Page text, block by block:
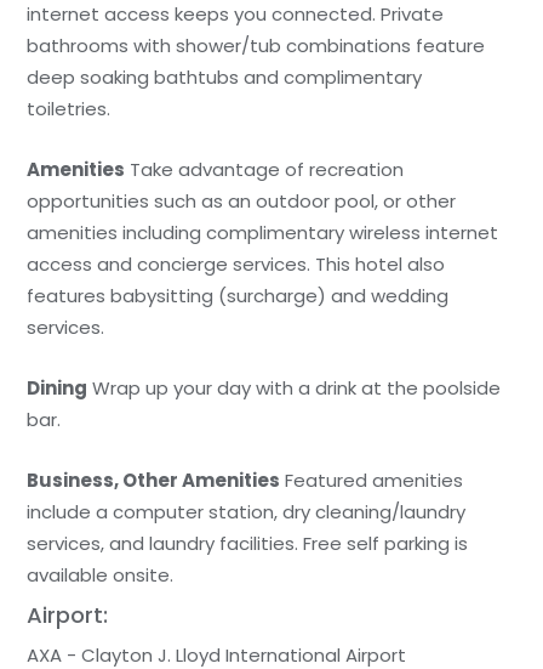
internet access keeps you connected. Private
bathrooms with shower/tub combinations feature
deep soaking bathtubs and complimentary
toiletries.
Amenities Take advantage of recreation
opportunities such as an outdoor pool, or other
amenities including complimentary wireless internet
access and concierge services. This hotel also
features babysitting (surcharge) and wedding
services.
Dining Wrap up your day with a drink at the poolside
bar.
Business, Other Amenities Featured amenities
include a computer station, dry cleaning/laundry
services, and laundry facilities. Free self parking is
available onsite.
Airport:
AXA - Clayton J. Lloyd International Airport